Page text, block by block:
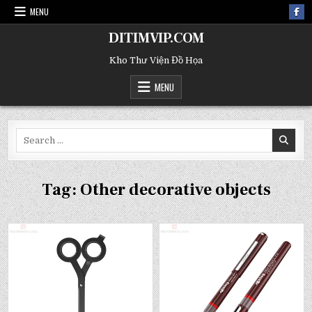
MENU
DITIMVIP.COM
Kho Thư Viện Đồ Họa
MENU
Tag:Other decorative objects